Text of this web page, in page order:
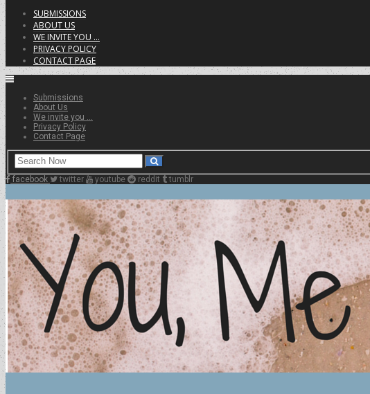
SUBMISSIONS
ABOUT US
WE INVITE YOU …
PRIVACY POLICY
CONTACT PAGE
Submissions
About Us
We invite you …
Privacy Policy
Contact Page
facebook twitter youtube reddit tumblr